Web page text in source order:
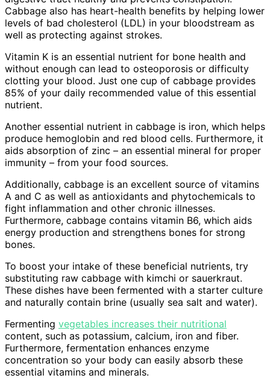
Cabbage also has heart-health benefits by helping lower
levels of bad cholesterol (LDL) in your bloodstream as
well as protecting against strokes.
Vitamin K is an essential nutrient for bone health and
without enough can lead to osteoporosis or difficulty
clotting your blood. Just one cup of cabbage provides
85% of your daily recommended value of this essential
nutrient.
Another essential nutrient in cabbage is iron, which helps
produce hemoglobin and red blood cells. Furthermore, it
aids absorption of zinc – an essential mineral for proper
immunity – from your food sources.
Additionally, cabbage is an excellent source of vitamins
A and C as well as antioxidants and phytochemicals to
fight inflammation and other chronic illnesses.
Furthermore, cabbage contains vitamin B6, which aids
energy production and strengthens bones for strong
bones.
To boost your intake of these beneficial nutrients, try
substituting raw cabbage with kimchi or sauerkraut.
These dishes have been fermented with a starter culture
and naturally contain brine (usually sea salt and water).
Fermenting vegetables increases their nutritional
content, such as potassium, calcium, iron and fiber.
Furthermore, fermentation enhances enzyme
concentration so your body can easily absorb these
essential vitamins and minerals.